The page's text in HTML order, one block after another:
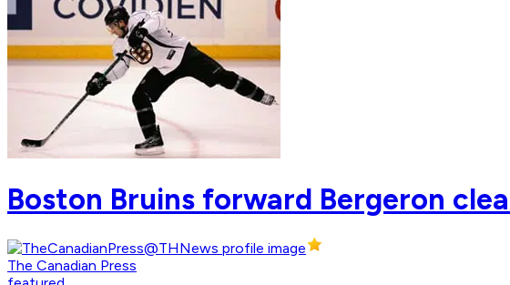
Boston Bruins forward Bergeron
The Canadian Press